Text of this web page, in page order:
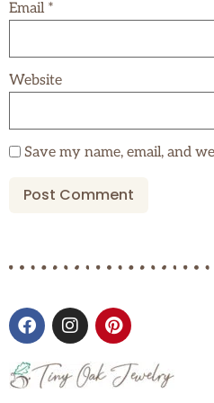
Email *
Website
Save my name, email, and